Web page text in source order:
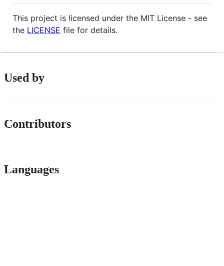
This project is licensed under the MIT License - see
the LICENSE file for details.
Used by
Contributors
Languages